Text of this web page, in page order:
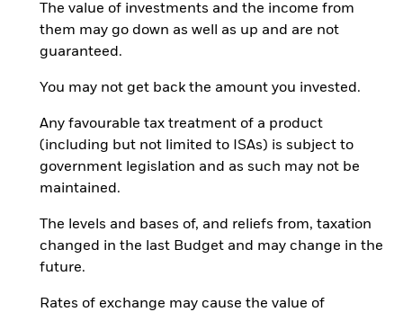
The value of investments and the income from
them may go down as well as up and are not
guaranteed.
You may not get back the amount you invested.
Any favourable tax treatment of a product
(including but not limited to ISAs) is subject to
government legislation and as such may not be
maintained.
The levels and bases of, and reliefs from, taxation
changed in the last Budget and may change in the
future.
Rates of exchange may cause the value of